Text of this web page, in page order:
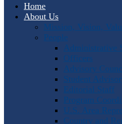
Home
About Us
Mission, Vision,
People
Administrative
Officers
Advisory
Student
Editorial Staff
Program
U.S. Area
Country and